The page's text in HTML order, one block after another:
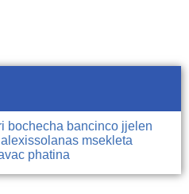
bochecha bancinco jjelen
alexissolanas msekleta
phatina